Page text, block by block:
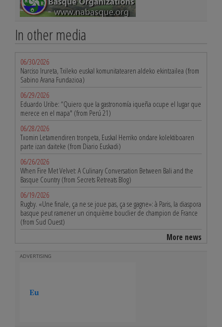
In other media
06/30/2026
Narciso Irureta, Txileko euskal komunitatearen aldeko ekintzailea (from
Sabino Arana Fundazioa)
06/29/2026
Eduardo Uribe: “Quiero que la gastronomía iqueña ocupe el lugar que
merece en el mapa" (from Perú 21)
06/28/2026
Txomin Letamendiren tronpeta, Euskal Herriko ondare kolektiboaren
parte izan daiteke (from Diario Euskadi)
06/26/2026
When Fire Met Velvet: A Culinary Conversation Between Bali and the
Basque Country (from Secrets Retreats Blog)
06/19/2026
Rugby. «Une finale, ça ne se joue pas, ça se gagne»: à Paris, la diaspora
basque peut ramener un cinquième bouclier de champion de France
(from Sud Ouest)
More news
ADVERTISING